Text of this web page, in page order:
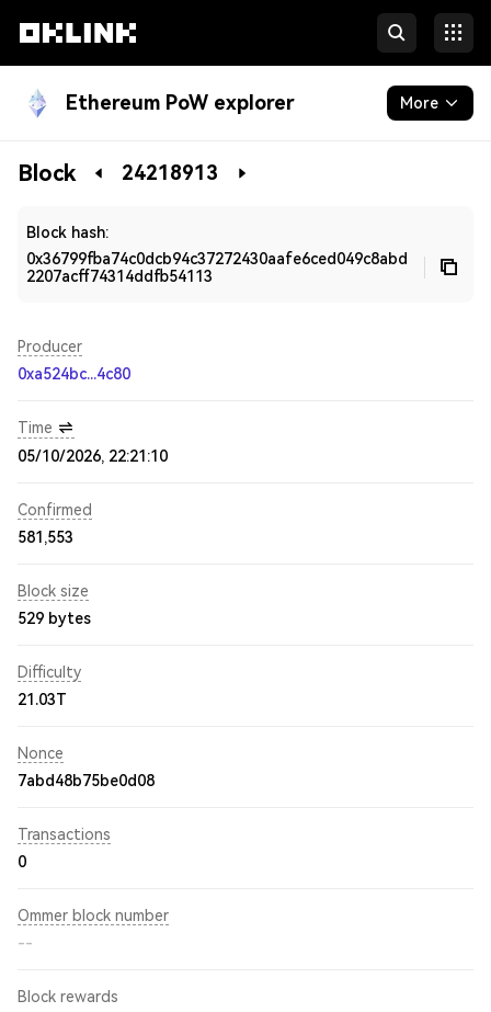
Ethereum PoW explorer More
Blockchain
Block 24218913
Block hash:
0x36799fba74c0dcb94c37272430aafe6ced049c8abd
2207acff74314ddfb54113
Producer
0xa524bc...4c80
Time
05/10/2026, 22:21:10
Confirmed
581,553
Block size
529 bytes
Difficulty
21.03T
Nonce
7abd48b75be0d08
Transactions
0
Ommer block number
--
Block rewards